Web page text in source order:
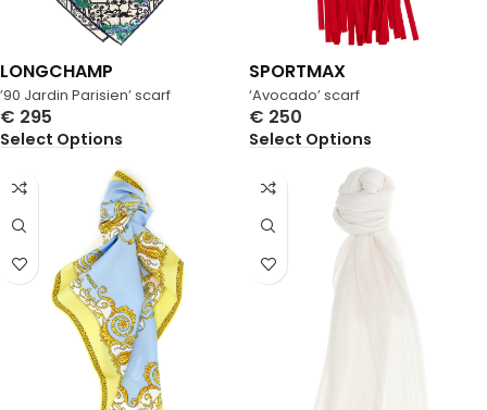
’90 Jardin Parisien’ scarf
LONGCHAMP
€ 295
Select Options
‘Avocado’ scarf
SPORTMAX
€ 250
Select Options